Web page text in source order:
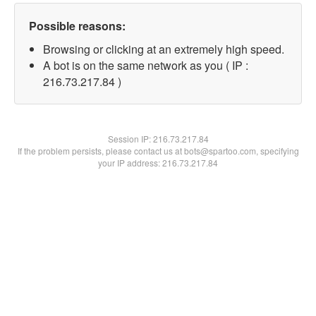
Possible reasons:
Browsing or clicking at an extremely high speed.
A bot is on the same network as you ( IP :
216.73.217.84 )
Session IP:216.73.217.84
If the problem persists, please contact us at bots@spartoo.com, specifying
your IP address: 216.73.217.84